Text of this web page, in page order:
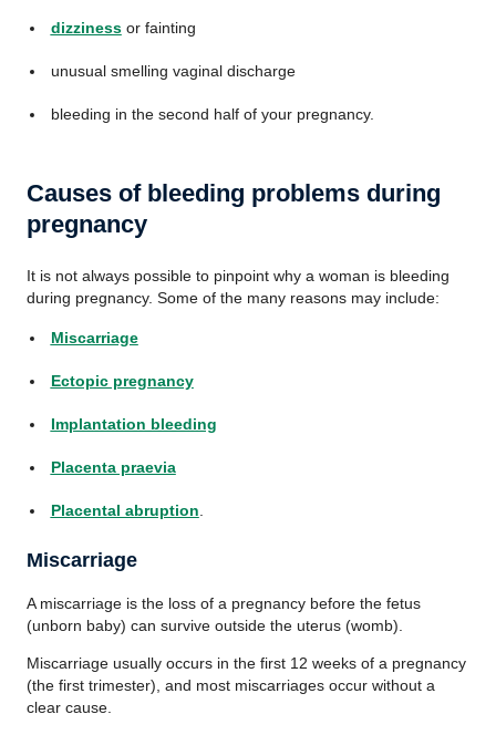
dizzinessor fainting
unusual smelling vaginal discharge
bleeding in the second half of your pregnancy.
Causes of bleeding problems during
pregnancy
It is not always possible to pinpoint why a woman is bleeding
during pregnancy. Some of the many reasons may include:
Miscarriage
Ectopic pregnancy
Implantation bleeding
Placenta praevia
Placental abruption
Miscarriage
A miscarriage is the loss of a pregnancy before the fetus
(unborn baby) can survive outside the uterus (womb).
Miscarriage usually occurs in the first 12 weeks of a pregnancy
(the first trimester), and most miscarriages occur without a
clear cause.